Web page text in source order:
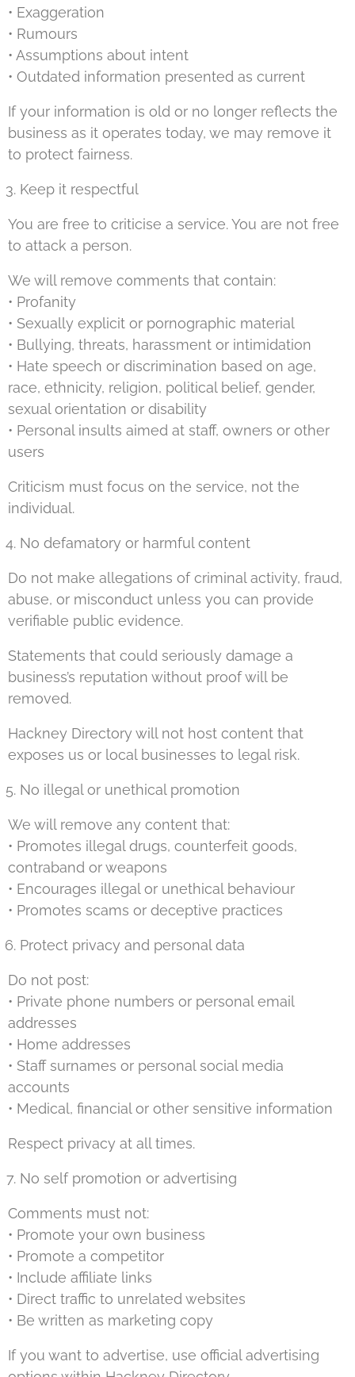
• Exaggeration
• Rumours
• Assumptions about intent
• Outdated information presented as current
If your information is old or no longer reflects the
business as it operates today, we may remove it
to protect fairness.
Keep it respectful
You are free to criticise a service. You are not free
to attack a person.
We will remove comments that contain:
• Profanity
• Sexually explicit or pornographic material
• Bullying, threats, harassment or intimidation
• Hate speech or discrimination based on age,
race, ethnicity, religion, political belief, gender,
sexual orientation or disability
• Personal insults aimed at staff, owners or other
users
Criticism must focus on the service, not the
individual.
No defamatory or harmful content
Do not make allegations of criminal activity, fraud,
abuse, or misconduct unless you can provide
verifiable public evidence.
Statements that could seriously damage a
business’s reputation without proof will be
removed.
Hackney Directory will not host content that
exposes us or local businesses to legal risk.
No illegal or unethical promotion
We will remove any content that:
• Promotes illegal drugs, counterfeit goods,
contraband or weapons
• Encourages illegal or unethical behaviour
• Promotes scams or deceptive practices
Protect privacy and personal data
Do not post:
• Private phone numbers or personal email
addresses
• Home addresses
• Staff surnames or personal social media
accounts
• Medical, financial or other sensitive information
Respect privacy at all times.
No self promotion or advertising
Comments must not:
• Promote your own business
• Promote a competitor
• Include affiliate links
• Direct traffic to unrelated websites
• Be written as marketing copy
If you want to advertise, use official advertising